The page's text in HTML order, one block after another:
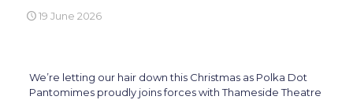
19 June 2026
We’re letting our hair down this Christmas as Polka Dot
Pantomimes proudly joins forces with Thameside Theatre